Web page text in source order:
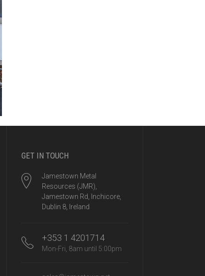
GET IN TOUCH
Jamestown Metal
Resources (JMR),
Jamestown Rd, Inchicore,
Dublin 8, Ireland
+353 1 4201714
Mon-Fri, 8am until 5:00pm